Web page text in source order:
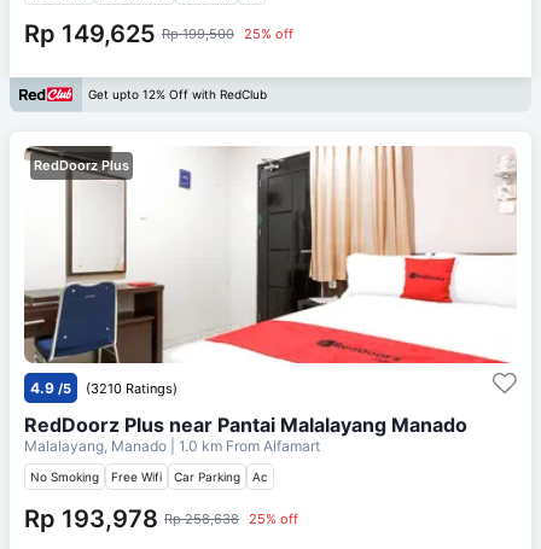
Rp 149,625 Rp 199,500 25% off
Get upto 12% Off with RedClub
RedDoorz Plus
4.9 /5 (3210 Ratings)
RedDoorz Plus near Pantai Malalayang Manado
Malalayang, Manado | 1.0 km From Alfamart
No Smoking Free Wifi Car Parking Ac
Rp 193,978 Rp 258,638 25% off